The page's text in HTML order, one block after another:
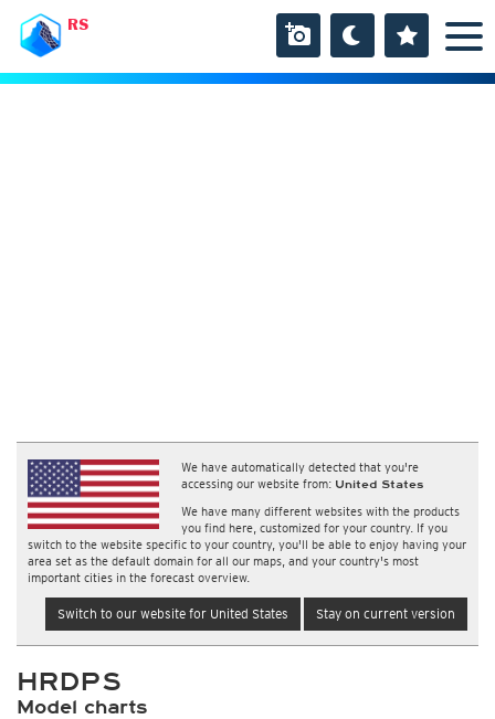
RS
We have automatically detected that you're
accessing our website from: United States
We have many different websites with the products
you find here, customized for your country. If you
switch to the website specific to your country, you'll be able to enjoy having your
area set as the default domain for all our maps, and your country's most
important cities in the forecast overview.
Switch to our website for United States Stay on current version
HRDPS
Model charts